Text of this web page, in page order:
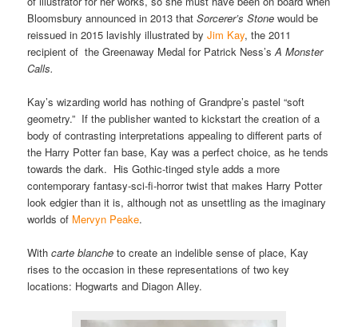
Bloomsbury announced in 2013 thatSorcerer’s Stone would be
reissued in 2015 lavishly illustrated byJim Kay, the 2011
recipient of the Greenaway Medal for Patrick Ness’sA Monster
Calls.
Kay’s wizarding world has nothing of Grandpre’s pastel “soft
geometry.” If the publisher wanted to kickstart the creation of a
body of contrasting interpretations appealing to different parts of
the Harry Potter fan base, Kay was a perfect choice, as he tends
towards the dark. His Gothic-tinged style adds a more
contemporary fantasy-sci-fi-horror twist that makes Harry Potter
look edgier than it is, although not as unsettling as the imaginary
worlds of Mervyn Peake.
Withcarte blanche to create an indelible sense of place, Kay
rises to the occasion in these representations of two key
locations: Hogwarts and Diagon Alley.